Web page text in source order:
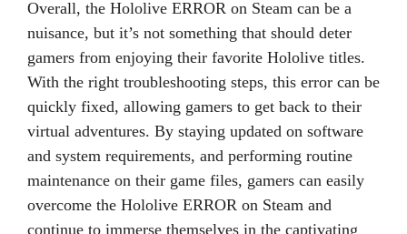
Overall, the Hololive ERROR on Steam can be a
nuisance, but it’s not something that should deter
gamers from enjoying their favorite Hololive titles.
With the right troubleshooting steps, this error can be
quickly fixed, allowing gamers to get back to their
virtual adventures. By staying updated on software
and system requirements, and performing routine
maintenance on their game files, gamers can easily
overcome the Hololive ERROR on Steam and
continue to immerse themselves in the captivating